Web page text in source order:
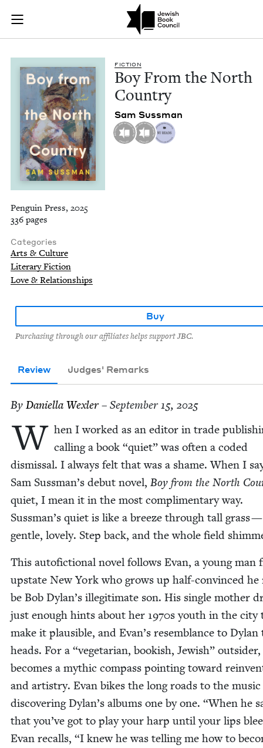
Skip to main content
Join (or gift!) our growing community of Nu Readers
JBC's curated book subscription series right to their door
Boy From the
FIC­TION
Boy From the North
Country
Sam Suss­man
Penguin Press, 2025
336 pages
Categories
Arts & Culture
Literary Fiction
Love & Relationships
Buy
Purchasing through our affiliates helps support JBC.
Review Judges' Remarks
By Daniel­la Wexler– September 15, 2025
W hen I worked as an edi­tor in trade
call­ing a book “qui­et” was often a cod­ed
dis­missal. I always felt that was a shame. When I
Sam Sussman’s debut nov­el, Boy from the North
qui­et, I mean it in the most com­pli­men­ta­ry way.
Sussman’s qui­et is like a breeze through tall grass —
gen­tle, love­ly. Step back, and the whole field
This aut­ofic­tion­al nov­el fol­lows Evan, a young man
upstate New York who grows up half-con­vinced he
be Bob Dylan’s ille­git­i­mate son. His sin­gle moth­er
just enough hints about her 1970s youth in the city
make it plau­si­ble, and Evan’s resem­blance to
heads. For a “veg­e­tar­i­an, book­ish, Jew­ish”
becomes a myth­ic com­pass point­ing toward
and artistry. Evan bikes the long roads to the
dis­cov­er­ing Dylan’s albums one by one. “When he
that you’ve got to play your harp until your lips
Evan recalls, “I knew he was telling me how to